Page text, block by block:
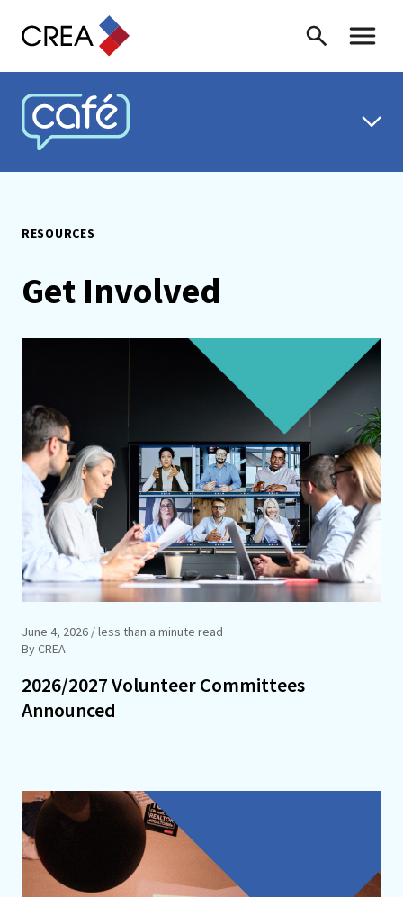
Search Toggle
CREA CAFÉ
RESOURCES
Get Involved
June 4, 2026 / less than a minute read
By CREA
2026/2027 Volunteer Committees
Announced